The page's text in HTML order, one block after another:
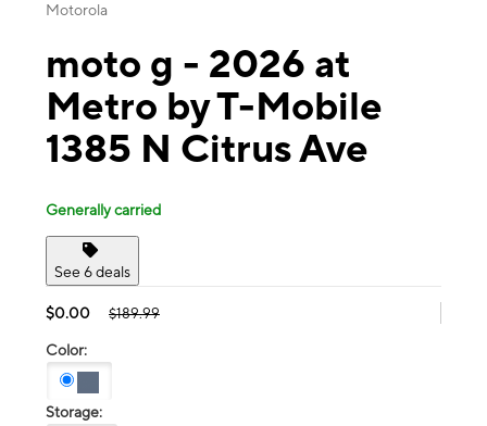
Motorola
moto g - 2026 at
Metro by T-Mobile
1385 N Citrus Ave
Generally carried
See 6 deals
$0.00 $189.99
Color:
Storage: